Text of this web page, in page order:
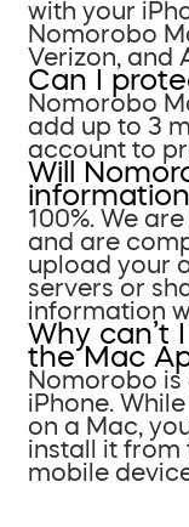
with your
Nomorobo
Verizon, and
Can I
Nomorobo
add up to 3
account to
Will
100%. We
and are
upload your
servers or
information
Why can’t
the Mac
Nomorobo
iPhone.
on a Mac,
install it from
mobile